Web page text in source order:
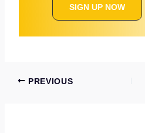
SIGN UP NOW
PREVIOUS